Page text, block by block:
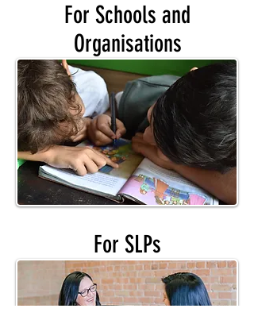
For Schools and
Organisations
For SLPs